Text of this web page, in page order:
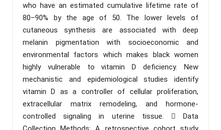
who have an estimated cumulative lifetime rate of
80–90% by the age of 50. The lower levels of
cutaneous synthesis are associated with deep
melanin pigmentation with socioeconomic and
environmental factors which makes black women
highly vulnerable to vitamin D deficiency. New
mechanistic and epidemiological studies identify
vitamin D as a controller of cellular proliferation,
extracellular matrix remodeling, and hormone-
controlled signaling in uterine tissue.  Data